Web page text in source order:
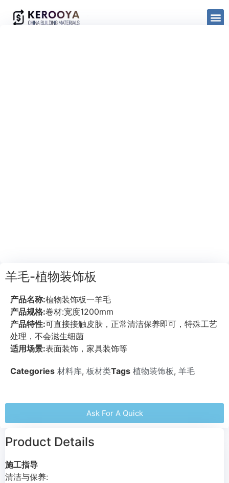
羊毛-植物装饰板
产品名称:植物装饰板一羊毛
产品规格:卷材:宽度1200mm
产品特性:可直接接触皮肤，正常清洁保养即可，特殊工艺
处理，不会滋生细菌
适用场景:表面装饰，家具装饰等
Categories 材料库, 板材类Tags 植物装饰板, 羊毛
Ask For A Quick
Product Details
施工指导
清洁与保养: